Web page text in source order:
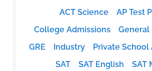
ACT Science
AP Test
College Admissions
General
GRE
Industry
Private School
SAT
SAT English SAT